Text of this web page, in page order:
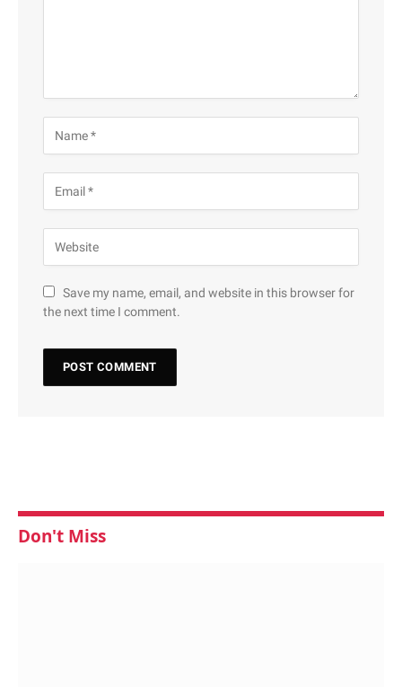
Save my name, email, and website in this browser for
the next time I comment.
Don't Miss